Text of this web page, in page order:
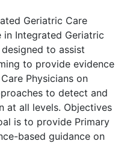
Geriatric Care
in Integrated Geriatric
to assist
to provide evidence
Physicians on
to detect and
at all levels. Objectives
is to provide Primary
based guidance on